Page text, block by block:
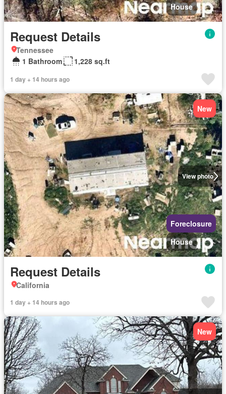
House
Request Details
Tennessee
1 Bathroom
1,228 sq.ft
1 day + 14 hours ago
View photo
New
Foreclosure
House
Request Details
California
1 day + 14 hours ago
New